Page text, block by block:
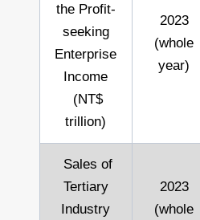
the Profit-
seeking
Enterprise
Income
(NT$
trillion)
2023
(whole
year)
Sales of
Tertiary
Industry
2023
(whole